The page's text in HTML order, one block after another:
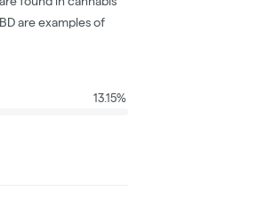
are examples of
13.15%